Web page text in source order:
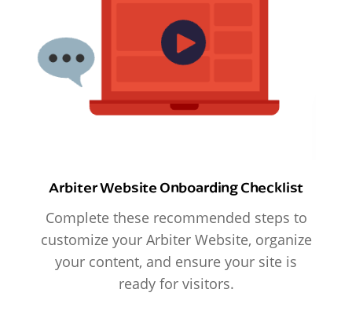
Arbiter Website Onboarding Checklist
Complete these recommended steps to
customize your Arbiter Website, organize
your content, and ensure your site is
ready for visitors.